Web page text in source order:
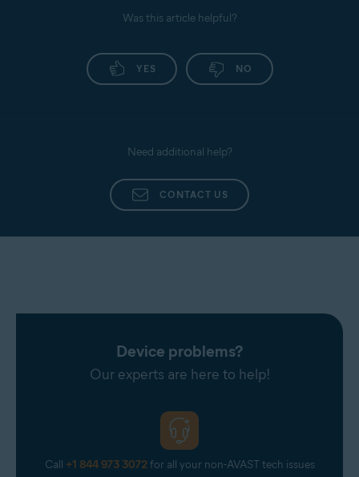
Was this article helpful?
YES NO
Need additional help?
CONTACT US
Device problems?
Our experts are here to help!
Call +1 844 973 3072for all your non-AVAST tech issues